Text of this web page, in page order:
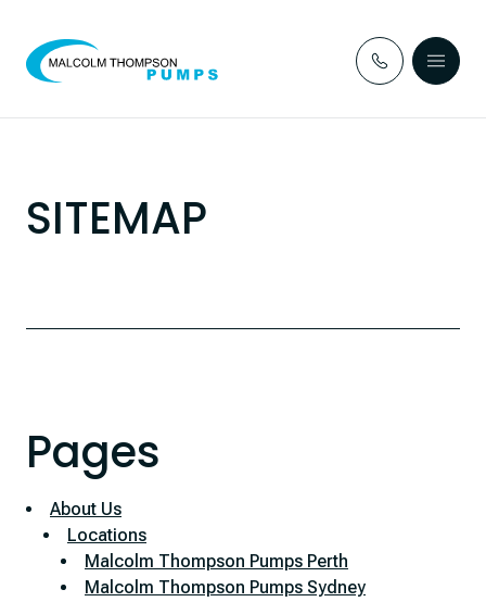
SITEMAP
Pages
About Us
Locations
Malcolm Thompson Pumps Perth
Malcolm Thompson Pumps Sydney